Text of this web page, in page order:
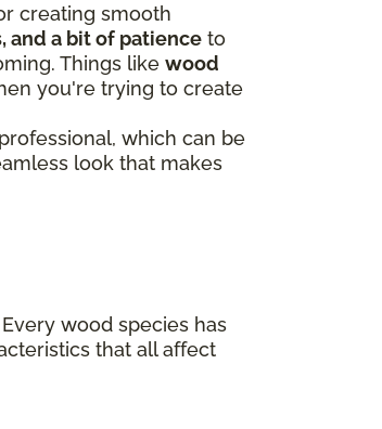
creating smooth
and a bit of patience to
Things like wood
you're trying to create
which can be
look that makes
wood species has
that all affect